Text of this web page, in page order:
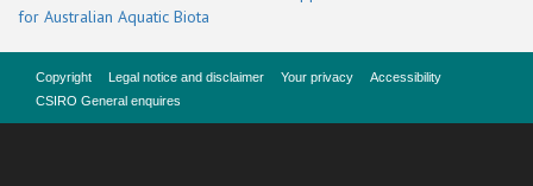
for Australian Aquatic Biota
Copyright Legal notice and disclaimer Your privacy
Accessibility
CSIRO General enquires